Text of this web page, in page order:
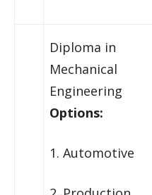
Diploma in
Mechanical
Engineering
Options:
1. Automotive